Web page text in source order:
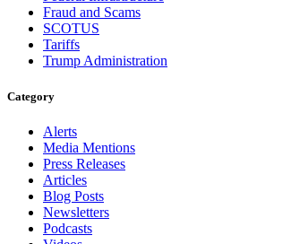
Fraud and Scams
SCOTUS
Tariffs
Trump Administration
Category
Alerts
Media Mentions
Press Releases
Articles
Blog Posts
Newsletters
Podcasts